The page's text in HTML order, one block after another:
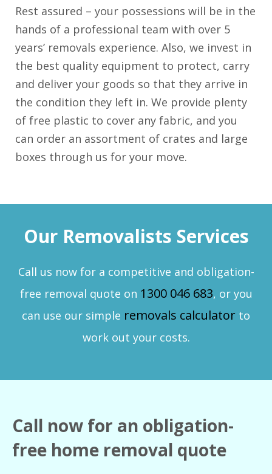
Rest assured – your possessions will be in the
hands of a professional team with over 5
years’ removals experience. Also, we invest in
the best quality equipment to protect, carry
and deliver your goods so that they arrive in
the condition they left in. We provide plenty
of free plastic to cover any fabric, and you
can order an assortment of crates and large
boxes through us for your move.
Our Removalists Services
Call us now for a competitive and obligation-
free removal quote on 1300 046 683, or you
can use our simple removals calculator to
work out your costs.
Call now for an obligation-
free home removal quote